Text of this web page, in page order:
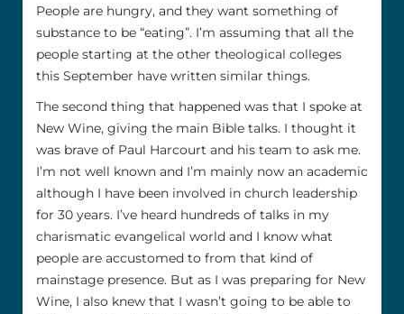
People are hungry, and they want something of
substance to be “eating”. I’m assuming that all the
people starting at the other theological colleges
this September have written similar things.
The second thing that happened was that I spoke at
New Wine, giving the main Bible talks. I thought it
was brave of Paul Harcourt and his team to ask me.
I’m not well known and I’m mainly now an academic
although I have been involved in church leadership
for 30 years. I’ve heard hundreds of talks in my
charismatic evangelical world and I know what
people are accustomed to from that kind of
mainstage presence. But as I was preparing for New
Wine, I also knew that I wasn’t going to be able to